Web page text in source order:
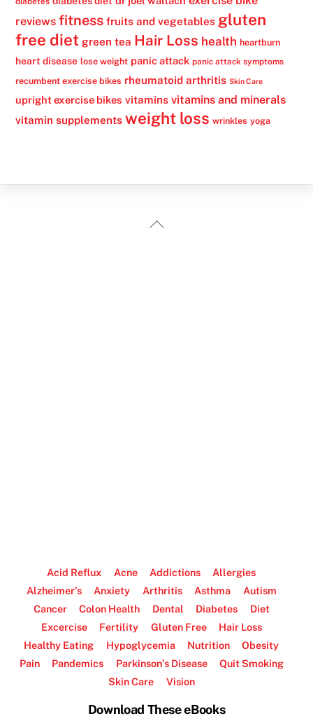
reviews fitness fruits and vegetables gluten
free diet green tea Hair Loss health heartburn
heart disease lose weight panic attack panic attack symptoms
recumbent exercise bikes rheumatoid arthritis Skin Care
upright exercise bikes vitamins vitamins and minerals
vitamin supplements weight loss wrinkles yoga
Back
Acid Reflux Acne Addictions
Allergies
Alzheimer’s
Anxiety Arthritis Asthma
Autism
Cancer
Colon Health Dental Diabetes
Diet
Excercise
Fertility Gluten Free
Hair Loss
Healthy Eating
Hypoglycemia Nutrition
Obesity
Pain
Pandemics Parkinson’s Disease
Quit Smoking
Skin Care
Vision
Download These eBooks